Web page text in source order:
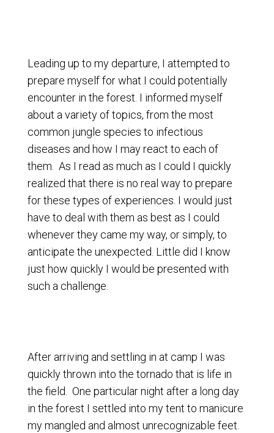
Leading up to my departure, I attempted to
prepare myself for what I could potentially
encounter in the forest. I informed myself
about a variety of topics, from the most
common jungle species to infectious
diseases and how I may react to each of
them. As I read as much as I could I quickly
realized that there is no real way to prepare
for these types of experiences. I would just
have to deal with them as best as I could
whenever they came my way, or simply, to
anticipate the unexpected. Little did I know
just how quickly I would be presented with
such a challenge.
After arriving and settling in at camp I was
quickly thrown into the tornado that is life in
the field. One particular night after a long day
in the forest I settled into my tent to manicure
my mangled and almost unrecognizable feet.